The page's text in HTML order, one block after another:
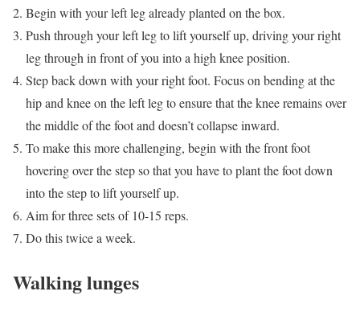
Begin with your left leg already planted on the box.
Push through your left leg to lift yourself up, driving your right
leg through in front of you into a high knee position.
Step back down with your right foot. Focus on bending at the
hip and knee on the left leg to ensure that the knee remains over
the middle of the foot and doesn’t collapse inward.
To make this more challenging, begin with the front foot
hovering over the step so that you have to plant the foot down
into the step to lift yourself up.
Aim for three sets of 10-15 reps.
Do this twice a week.
Walking lunges